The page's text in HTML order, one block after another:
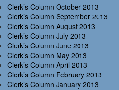
Clerk’s Column October 2013
Clerk’s Column September 2013
Clerk’s Column August 2013
Clerk’s Column July 2013
Clerk’s Column June 2013
Clerk’s Column May 2013
Clerk’s Column April 2013
Clerk’s Column February 2013
Clerk’s Column January 2013